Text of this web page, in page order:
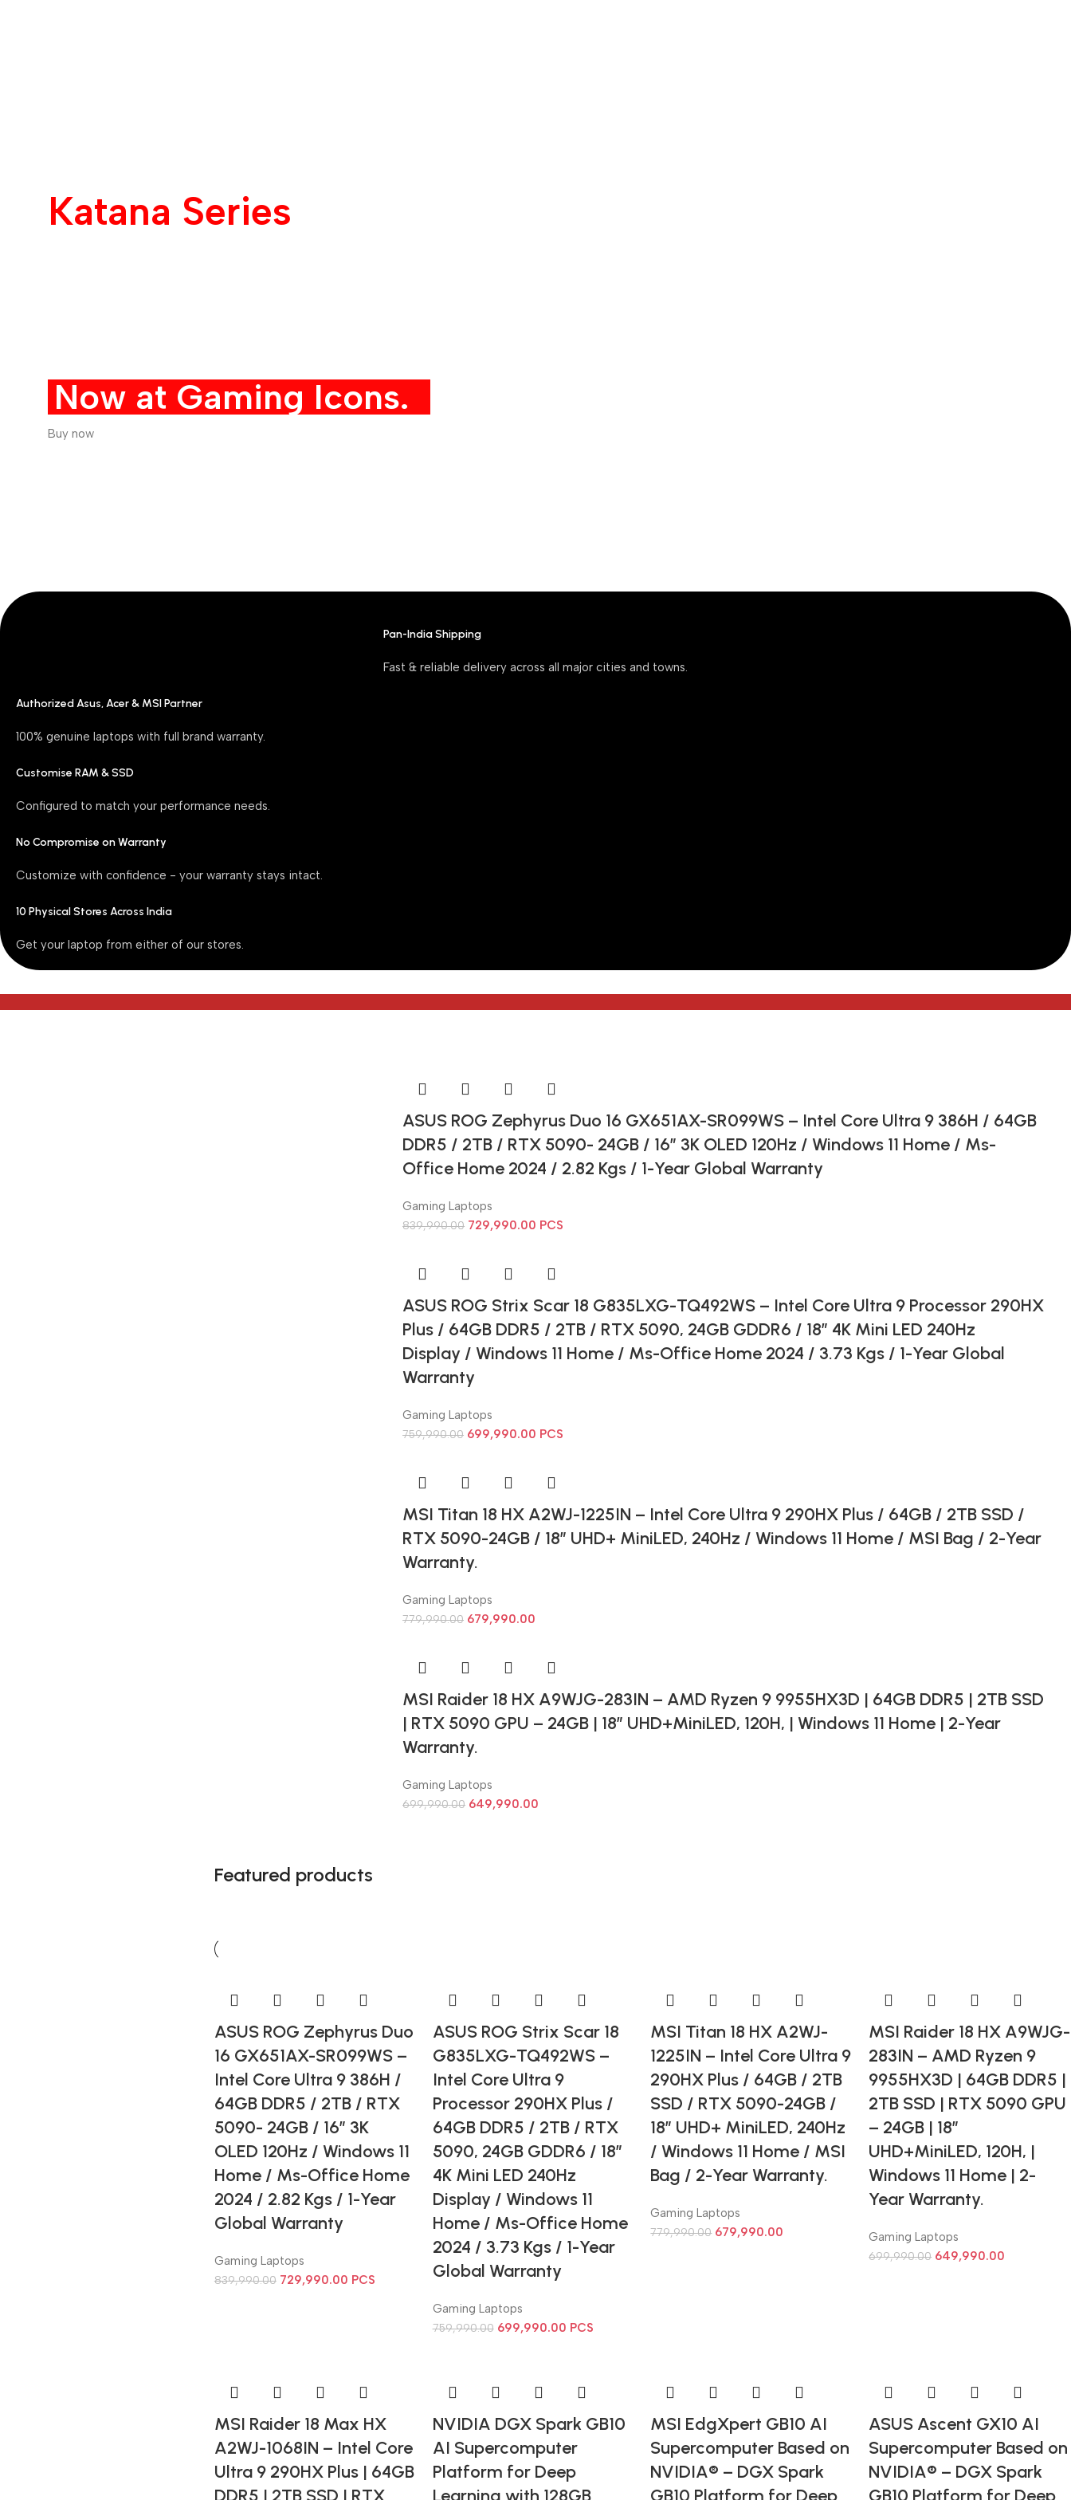
Katana Series
Now at Gaming Icons.
Buy now
Pan-India Shipping
Fast & reliable delivery across all major cities and towns.
Authorized Asus, Acer & MSI Partner
100% genuine laptops with full brand warranty.
Customise RAM & SSD
Configured to match your performance needs.
No Compromise on Warranty
Customize with confidence - your warranty stays intact.
10 Physical Stores Across India
Get your laptop from either of our stores.
ASUS ROG Zephyrus Duo 16 GX651AX-SR099WS – Intel Core Ultra 9 386H / 64GB
DDR5 / 2TB / RTX 5090- 24GB / 16” 3K OLED 120Hz / Windows 11 Home / Ms-
Office Home 2024 / 2.82 Kgs / 1-Year Global Warranty
Gaming Laptops
839,990.00 729,990.00 PCS
ASUS ROG Strix Scar 18 G835LXG-TQ492WS – Intel Core Ultra 9 Processor 290HX
Plus / 64GB DDR5 / 2TB / RTX 5090, 24GB GDDR6 / 18″ 4K Mini LED 240Hz
Display / Windows 11 Home / Ms-Office Home 2024 / 3.73 Kgs / 1-Year Global
Warranty
Gaming Laptops
759,990.00 699,990.00 PCS
MSI Titan 18 HX A2WJ-1225IN – Intel Core Ultra 9 290HX Plus / 64GB / 2TB SSD /
RTX 5090-24GB / 18” UHD+ MiniLED, 240Hz / Windows 11 Home / MSI Bag / 2-Year
Warranty.
Gaming Laptops
779,990.00 679,990.00
MSI Raider 18 HX A9WJG-283IN – AMD Ryzen 9 9955HX3D | 64GB DDR5 | 2TB SSD
| RTX 5090 GPU – 24GB | 18” UHD+MiniLED, 120H, | Windows 11 Home | 2-Year
Warranty.
Gaming Laptops
699,990.00 649,990.00
Featured products
ASUS ROG Zephyrus Duo
16 GX651AX-SR099WS –
Intel Core Ultra 9 386H /
64GB DDR5 / 2TB / RTX
5090- 24GB / 16” 3K
OLED 120Hz / Windows 11
Home / Ms-Office Home
2024 / 2.82 Kgs / 1-Year
Global Warranty
Gaming Laptops
839,990.00 729,990.00 PCS
ASUS ROG Strix Scar 18
G835LXG-TQ492WS –
Intel Core Ultra 9
Processor 290HX Plus /
64GB DDR5 / 2TB / RTX
5090, 24GB GDDR6 / 18″
4K Mini LED 240Hz
Display / Windows 11
Home / Ms-Office Home
2024 / 3.73 Kgs / 1-Year
Global Warranty
Gaming Laptops
759,990.00 699,990.00 PCS
MSI Titan 18 HX A2WJ-
1225IN – Intel Core Ultra 9
290HX Plus / 64GB / 2TB
SSD / RTX 5090-24GB /
18” UHD+ MiniLED, 240Hz
/ Windows 11 Home / MSI
Bag / 2-Year Warranty.
Gaming Laptops
779,990.00 679,990.00
MSI Raider 18 HX A9WJG-
283IN – AMD Ryzen 9
9955HX3D | 64GB DDR5 |
2TB SSD | RTX 5090 GPU
– 24GB | 18”
UHD+MiniLED, 120H, |
Windows 11 Home | 2-
Year Warranty.
Gaming Laptops
699,990.00 649,990.00
MSI Raider 18 Max HX
A2WJ-1068IN – Intel Core
Ultra 9 290HX Plus | 64GB
DDR5 | 2TB SSD | RTX
NVIDIA DGX Spark GB10
AI Supercomputer
Platform for Deep
Learning with 128GB
MSI EdgXpert GB10 AI
Supercomputer Based on
NVIDIA® – DGX Spark
GB10 Platform for Deep
ASUS Ascent GX10 AI
Supercomputer Based on
NVIDIA® – DGX Spark
GB10 Platform for Deep